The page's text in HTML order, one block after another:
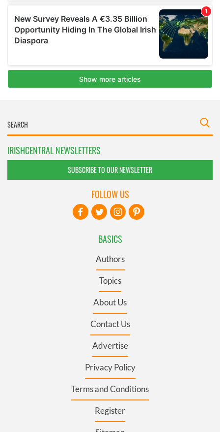
IRISHCENTRAL NEWSLETTERS
SUBSCRIBE TO OUR NEWSLETTER
BASICS
Authors
Topics
About Us
Contact Us
Advertise
Privacy Policy
Terms and Conditions
Register
FOLLOW US